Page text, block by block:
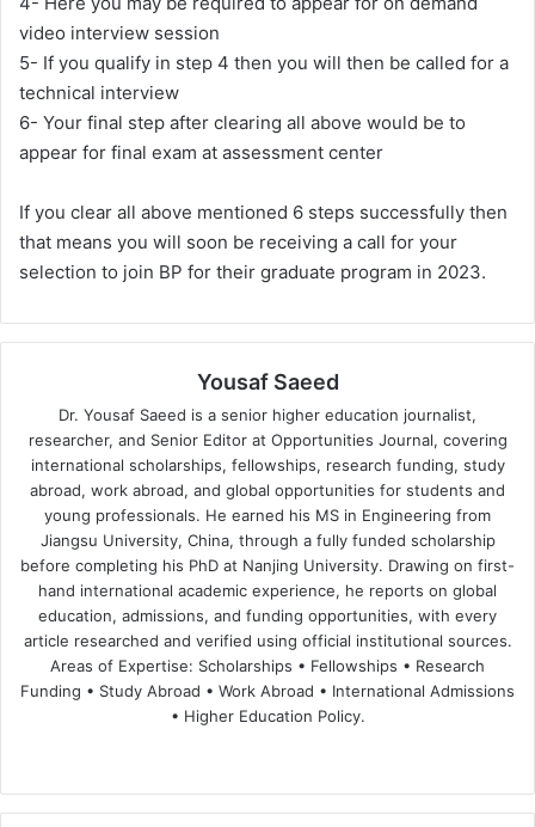
video interview session
5- If you qualify in step 4 then you will then be called for a
technical interview
6- Your final step after clearing all above would be to
appear for final exam at assessment center
If you clear all above mentioned 6 steps successfully then
that means you will soon be receiving a call for your
selection to join BP for their graduate program in 2023.
Yousaf Saeed
Dr. Yousaf Saeed is a senior higher education journalist,
researcher, and Senior Editor at Opportunities Journal, covering
international scholarships, fellowships, research funding, study
abroad, work abroad, and global opportunities for students and
young professionals. He earned his MS in Engineering from
Jiangsu University, China, through a fully funded scholarship
before completing his PhD at Nanjing University. Drawing on first-
hand international academic experience, he reports on global
education, admissions, and funding opportunities, with every
article researched and verified using official institutional sources.
Areas of Expertise: Scholarships • Fellowships • Research
Funding • Study Abroad • Work Abroad • International Admissions
• Higher Education Policy.
te
bo
dIn ub